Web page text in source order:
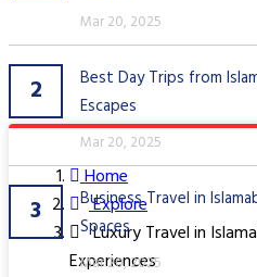
Mar 20, 2025
2
Best Day Trips from
Escapes
Mar 20, 2025
3
Business Travel in
Spaces
Mar 20, 2025
Home
Explore
Luxury Travel in
Experiences